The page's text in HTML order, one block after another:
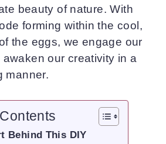
beauty of nature. With
forming within the cool,
the eggs, we engage our
our creativity in a
manner.
Behind This DIY